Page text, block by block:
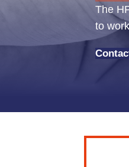
The
to